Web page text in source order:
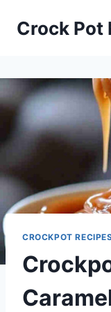
Crock Pot
CROCKPOT